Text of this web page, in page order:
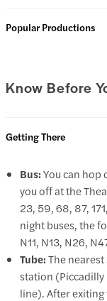
Popular Productions
Know Before
Getting There
Bus:You can
you off at the
23, 59, 68, 87,
night buses, the
N11, N13, N26,
Tube:The
station
line). After